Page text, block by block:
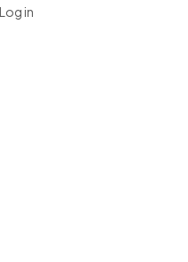
Log in